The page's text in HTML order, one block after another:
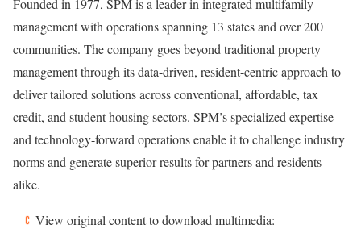
Founded in 1977, SPM is a leader in integrated multifamily
management with operations spanning 13 states and over 200
communities. The company goes beyond traditional property
management through its data-driven, resident-centric approach to
deliver tailored solutions across conventional, affordable, tax
credit, and student housing sectors. SPM’s specialized expertise
and technology-forward operations enable it to challenge industry
norms and generate superior results for partners and residents
alike.
View original content to download multimedia: